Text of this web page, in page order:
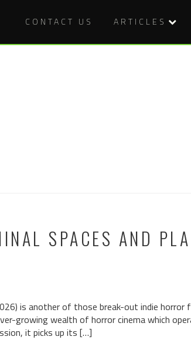
CONTACT US ARTICLES
SPACES AND
is another of those break-out indie
growing wealth of horror cinema which
it picks up its […]